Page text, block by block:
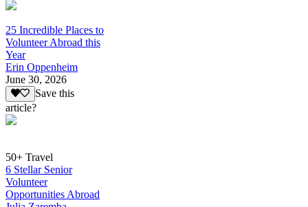
25 Incredible Places to
Volunteer Abroad this
Year
Erin Oppenheim
June 30, 2026
Save this
article?
50+ Travel
6 Stellar Senior
Volunteer
Opportunities Abroad